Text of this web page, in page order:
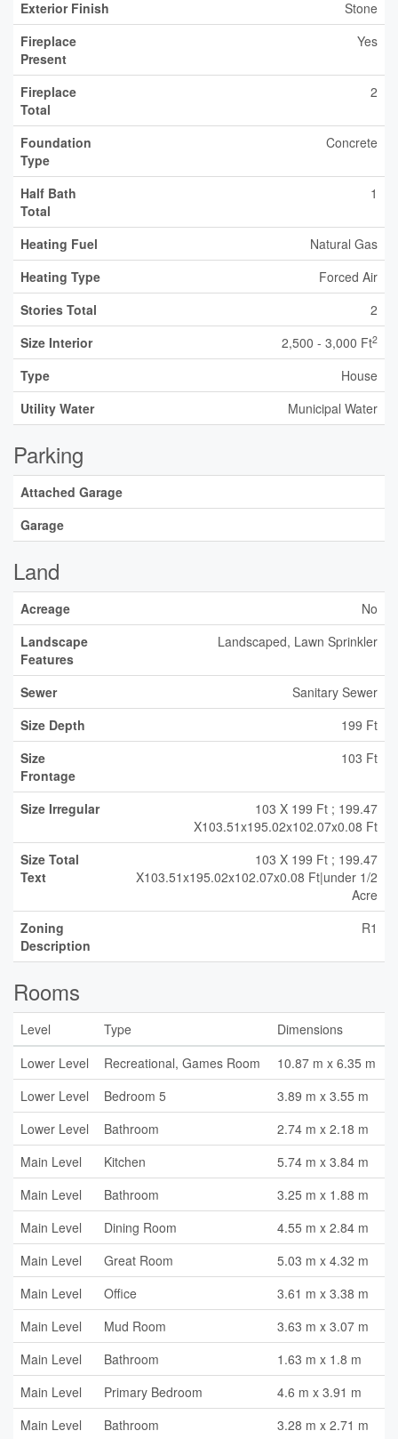
Exterior Finish
Stone
Fireplace
Present
Yes
Fireplace
Total
2
Foundation
Type
Concrete
Half Bath
Total
1
Heating Fuel
Natural Gas
Heating Type
Forced Air
Stories Total
2
Size Interior
2,500 - 3,000 Ft2
Type
House
Utility Water
Municipal Water
Parking
Attached Garage
Garage
Land
Acreage
No
Landscape
Features
Landscaped, Lawn Sprinkler
Sewer
Sanitary Sewer
Size Depth
199 Ft
Size
Frontage
103 Ft
Size Irregular
103 X 199 Ft ; 199.47
X103.51x195.02x102.07x0.08 Ft
Size Total
Text
103 X 199 Ft ; 199.47
X103.51x195.02x102.07x0.08 Ft|under 1/2
Acre
Zoning
Description
R1
Rooms
Level Type
Dimensions
Lower Level
Recreational, Games Room
10.87 m x 6.35 m
Lower Level
Bedroom 5
3.89 m x 3.55 m
Lower Level
Bathroom
2.74 m x 2.18 m
Main Level
Kitchen
5.74 m x 3.84 m
Main Level
Bathroom
3.25 m x 1.88 m
Main Level
Dining Room
4.55 m x 2.84 m
Main Level
Great Room
5.03 m x 4.32 m
Main Level
Office
3.61 m x 3.38 m
Main Level
Mud Room
3.63 m x 3.07 m
Main Level
Bathroom
1.63 m x 1.8 m
Main Level
Primary Bedroom
4.6 m x 3.91 m
Main Level
Bathroom
3.28 m x 2.71 m